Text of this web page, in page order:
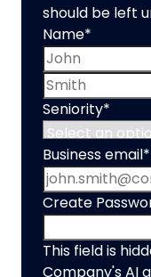
should be left
Name*
Seniority*
Business email *
Create
This field is
Company's AI